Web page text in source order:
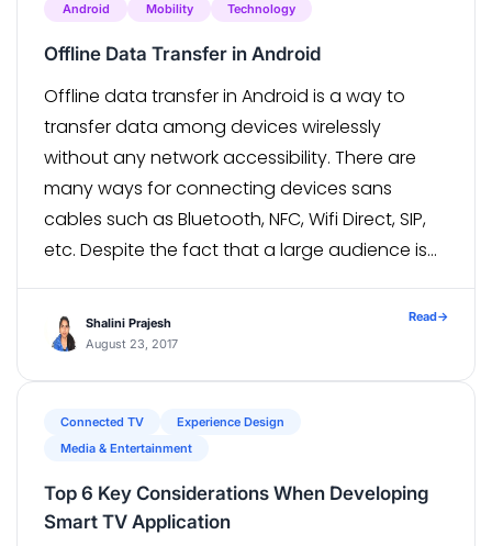
Android Mobility Technology
Offline Data Transfer in Android
Offline data transfer in Android is a way to
transfer data among devices wirelessly
without any network accessibility. There are
many ways for connecting devices sans
cables such as Bluetooth, NFC, Wifi Direct, SIP,
etc. Despite the fact that a large audience is
have their unique use cases and […]
Shalini Prajesh
August 23, 2017
Read→
Connected TV
Experience Design
Media & Entertainment
Top 6 Key Considerations When Developing
Smart TV Application